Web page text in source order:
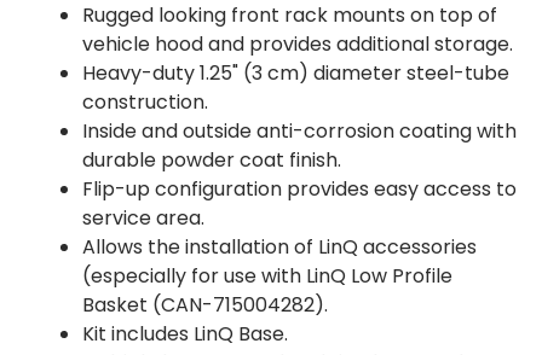
Rugged looking front rack mounts on top of
vehicle hood and provides additional storage.
Heavy-duty 1.25" (3 cm) diameter steel-tube
construction.
Inside and outside anti-corrosion coating with
durable powder coat finish.
Flip-up configuration provides easy access to
service area.
Allows the installation of LinQ accessories
(especially for use with LinQ Low Profile
Basket (CAN-715004282).
Kit includes LinQ Base.